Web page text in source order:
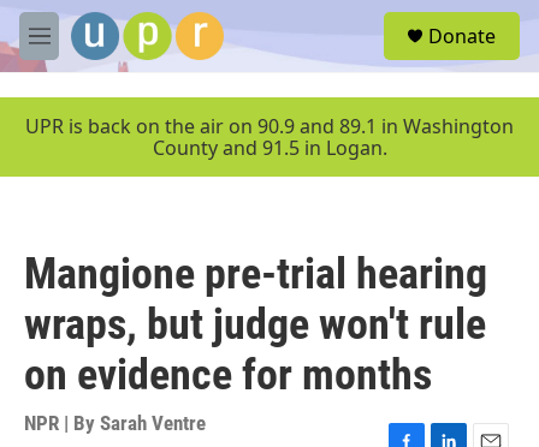
Skip to main content
M
e
u
Donate
UPR is back on the air on 90.9 and 89.1 in Washington
County and 91.5 in Logan.
Mangione pre-trial hearing
wraps, but judge won't rule
on evidence for months
NPR | By Sarah Ventre